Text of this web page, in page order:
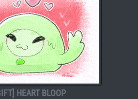
HEART BLOOP